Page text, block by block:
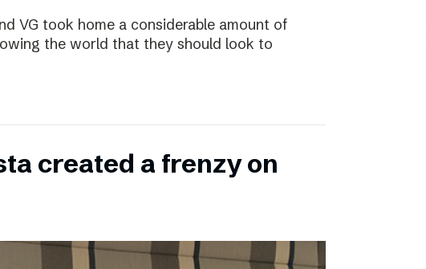
VG took home a considerable amount of
the world that they should look to
created a frenzy on